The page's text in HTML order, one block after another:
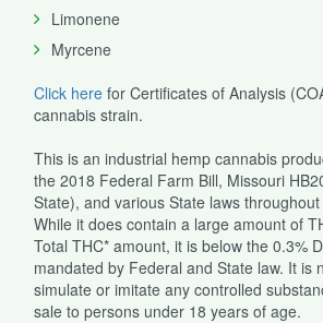
Limonene
Myrcene
Click here for Certificates of Analysis
cannabis strain.
This is an industrial hemp cannabis
the 2018 Federal Farm Bill, Missouri
State), and various State laws
While it does contain a large amount of
Total THC* amount, it is below the 0.3%
mandated by Federal and State law. It is
simulate or imitate any controlled
sale to persons under 18 years of age.